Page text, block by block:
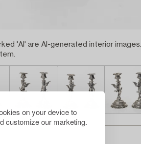
on your device to
customize our marketing.
'AI' are AI-generated interior